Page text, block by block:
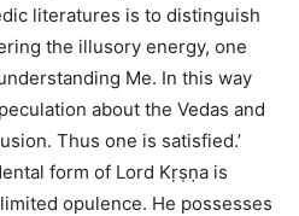
literatures is to distinguish
the illusory energy, one
Me. In this way
about the Vedas and
Thus one is satisfied.’
form of Lord Kṛṣṇa is
opulence. He possesses